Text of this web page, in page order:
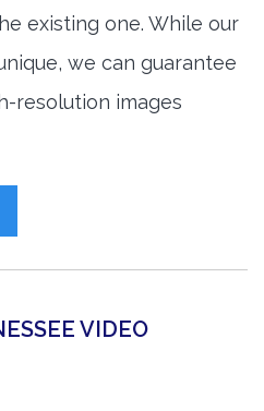
existing one. While our
we can guarantee
resolution images
VIDEO